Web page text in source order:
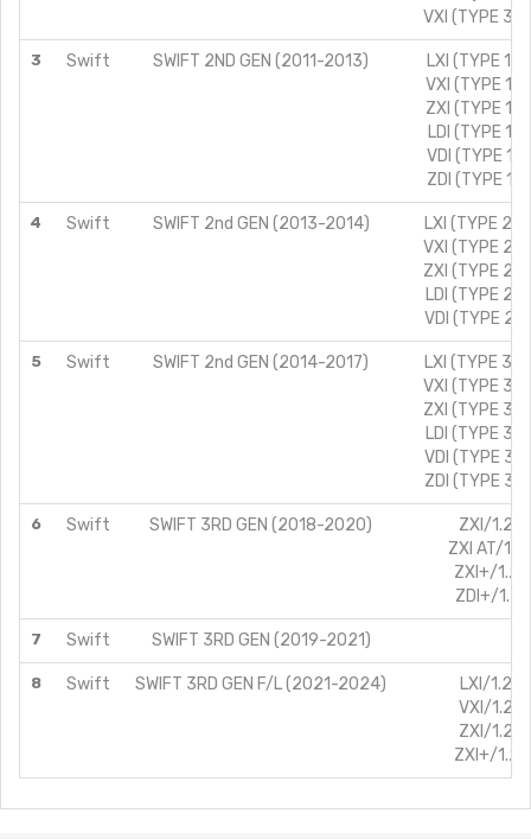
VXI (TYPE
3 Swift SWIFT 2ND GEN (2011-2013)
LXI (TYPE
VXI (TYPE
ZXI (TYPE
LDI (TYPE
VDI (TYPE
ZDI (TYPE
4 Swift SWIFT 2nd GEN (2013-2014)
LXI (TYPE
VXI (TYPE
ZXI (TYPE
LDI (TYPE
VDI (TYPE
5 Swift SWIFT 2nd GEN (2014-2017)
LXI (TYPE
VXI (TYPE
ZXI (TYPE
LDI (TYPE
VDI (TYPE
ZDI (TYPE
6 Swift SWIFT 3RD GEN (2018-2020)
ZXI/
ZXI AT/
ZXI+/
ZDI+/
7 Swift SWIFT 3RD GEN (2019-2021)
8 Swift SWIFT 3RD GEN F/L (2021-2024)
LXI/
VXI/
ZXI/
ZXI+/